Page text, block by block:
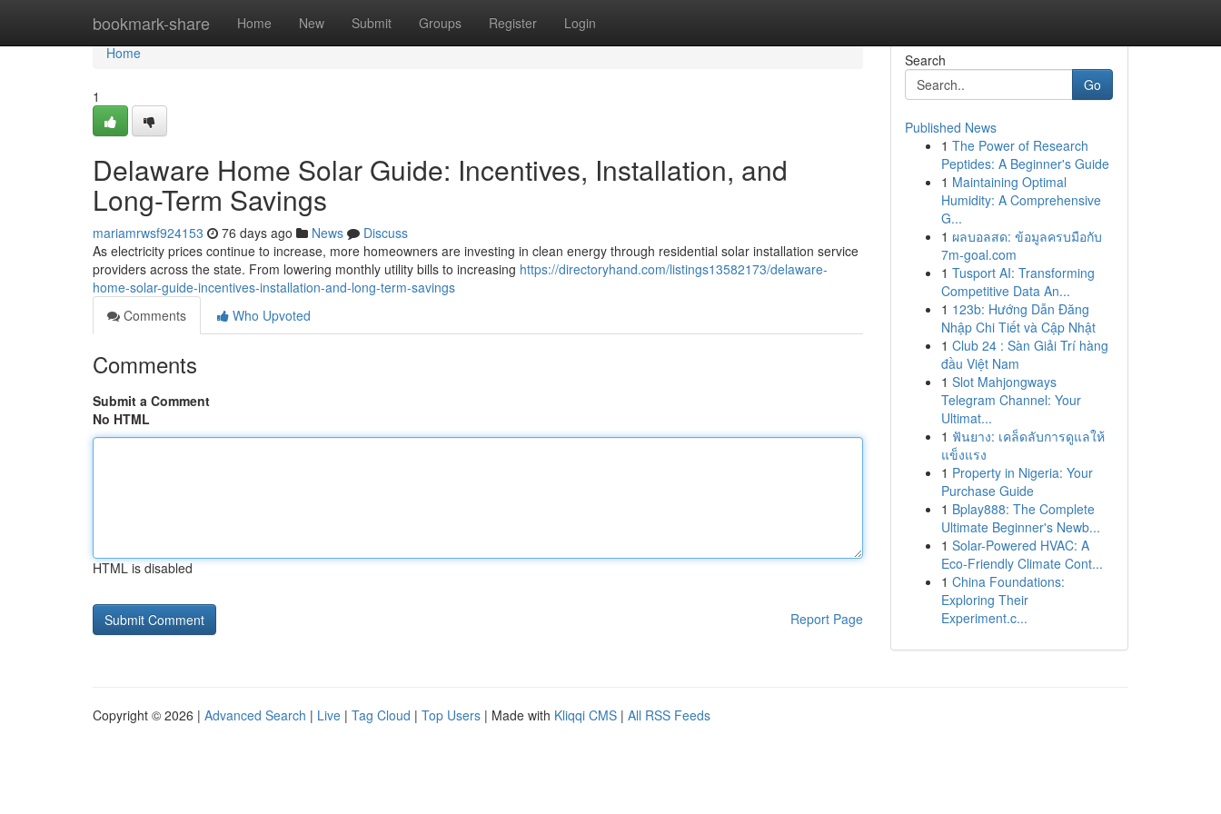
bookmark-share Home New Submit Groups Register Login
Home
Home
1
Delaware Home Solar Guide: Incentives, Installation, and
Long-Term Savings
mariamrwsf924153 76 days ago News
Discuss
As electricity prices continue to increase, more homeowners are investing in clean energy through residential solar installation service
providers across the state. From lowering monthly utility bills to increasing https://directoryhand.com/listings13582173/delaware-
home-solar-guide-incentives-installation-and-long-term-savings
Comments
Who Upvoted
Comments
Submit a Comment
No HTML
HTML is disabled
Report Page
Search
Go
Published News
1 The Power of Research
Peptides: A Beginner's Guide
1 Maintaining Optimal
Humidity: A Comprehensive
G...
1 ผลบอลสด: ข้อมูลครบมือกับ
7m-goal.com
1 Tusport AI: Transforming
Competitive Data An...
1 123b: Hướng Dẫn Đăng
Nhập Chi Tiết và Cập Nhật
1 Club 24 : Sàn Giải Trí hàng
đầu Việt Nam
1 Slot Mahjongways
Telegram Channel: Your
Ultimat...
1 ฟันยาง: เคล็ดลับการดูแลให้
แข็งแรง
1 Property in Nigeria: Your
Purchase Guide
1 Bplay888: The Complete
Ultimate Beginner's Newb...
1 Solar-Powered HVAC: A
Eco-Friendly Climate Cont...
1 China Foundations:
Exploring Their
Experiment.c...
Copyright © 2026 | Advanced Search | Live | Tag Cloud | Top Users | Made with Kliqqi CMS | All RSS Feeds